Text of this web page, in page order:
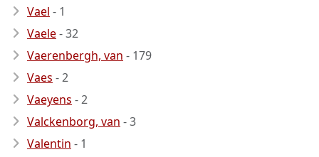
Vael - 1
Vaele- 32
Vaerenbergh, van - 179
Vaes - 2
Vaeyens - 2
Valckenborg, van - 3
Valentin - 1